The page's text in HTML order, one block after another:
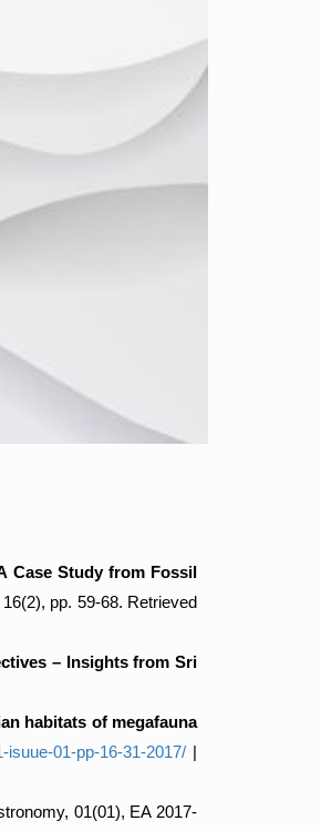
Case Study from Fossil
pp. 59-68. Retrieved
– Insights from Sri
habitats of megafauna
isuue-01-pp-16-31-2017/ |
01(01), EA 2017-